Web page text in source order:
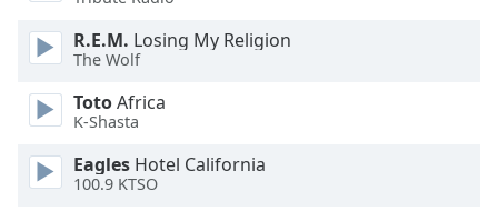
Opacity
Text
Background
R.E.M. Losing My Religion
The Wolf
TotoAfrica
K-Shasta
Eagles Hotel California
100.9 KTSO